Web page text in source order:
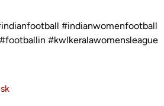
#indianwomenfootball
#kwlkeralawomensleague